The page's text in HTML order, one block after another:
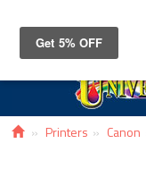
Printers Canon